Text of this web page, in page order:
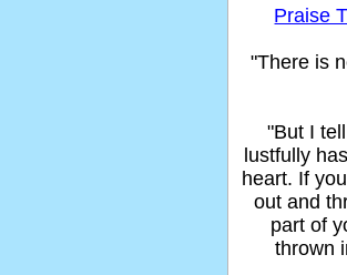
Praise
"There is
"But I
lustfully
heart. If
out and
part of
thrown